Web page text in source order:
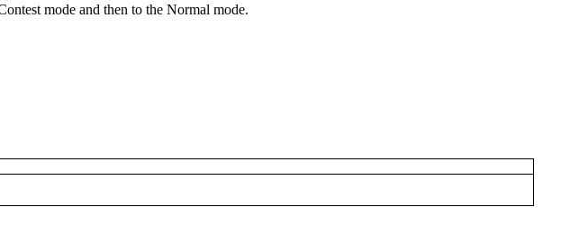
mode and then to the Normal mode.